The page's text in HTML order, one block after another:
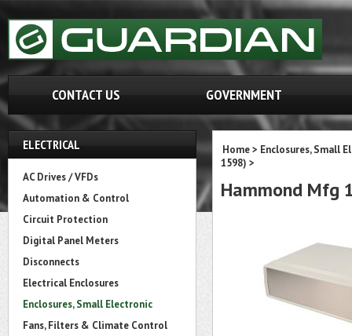
CONTACT US GOVERNMENT
ELECTRICAL
AC Drives / VFDs
Automation & Control
Circuit Protection
Digital Panel Meters
Disconnects
Electrical Enclosures
Enclosures, Small Electronic
Fans, Filters & Climate Control
Home> Enclosures, Small
1598) >
Hammond Mfg